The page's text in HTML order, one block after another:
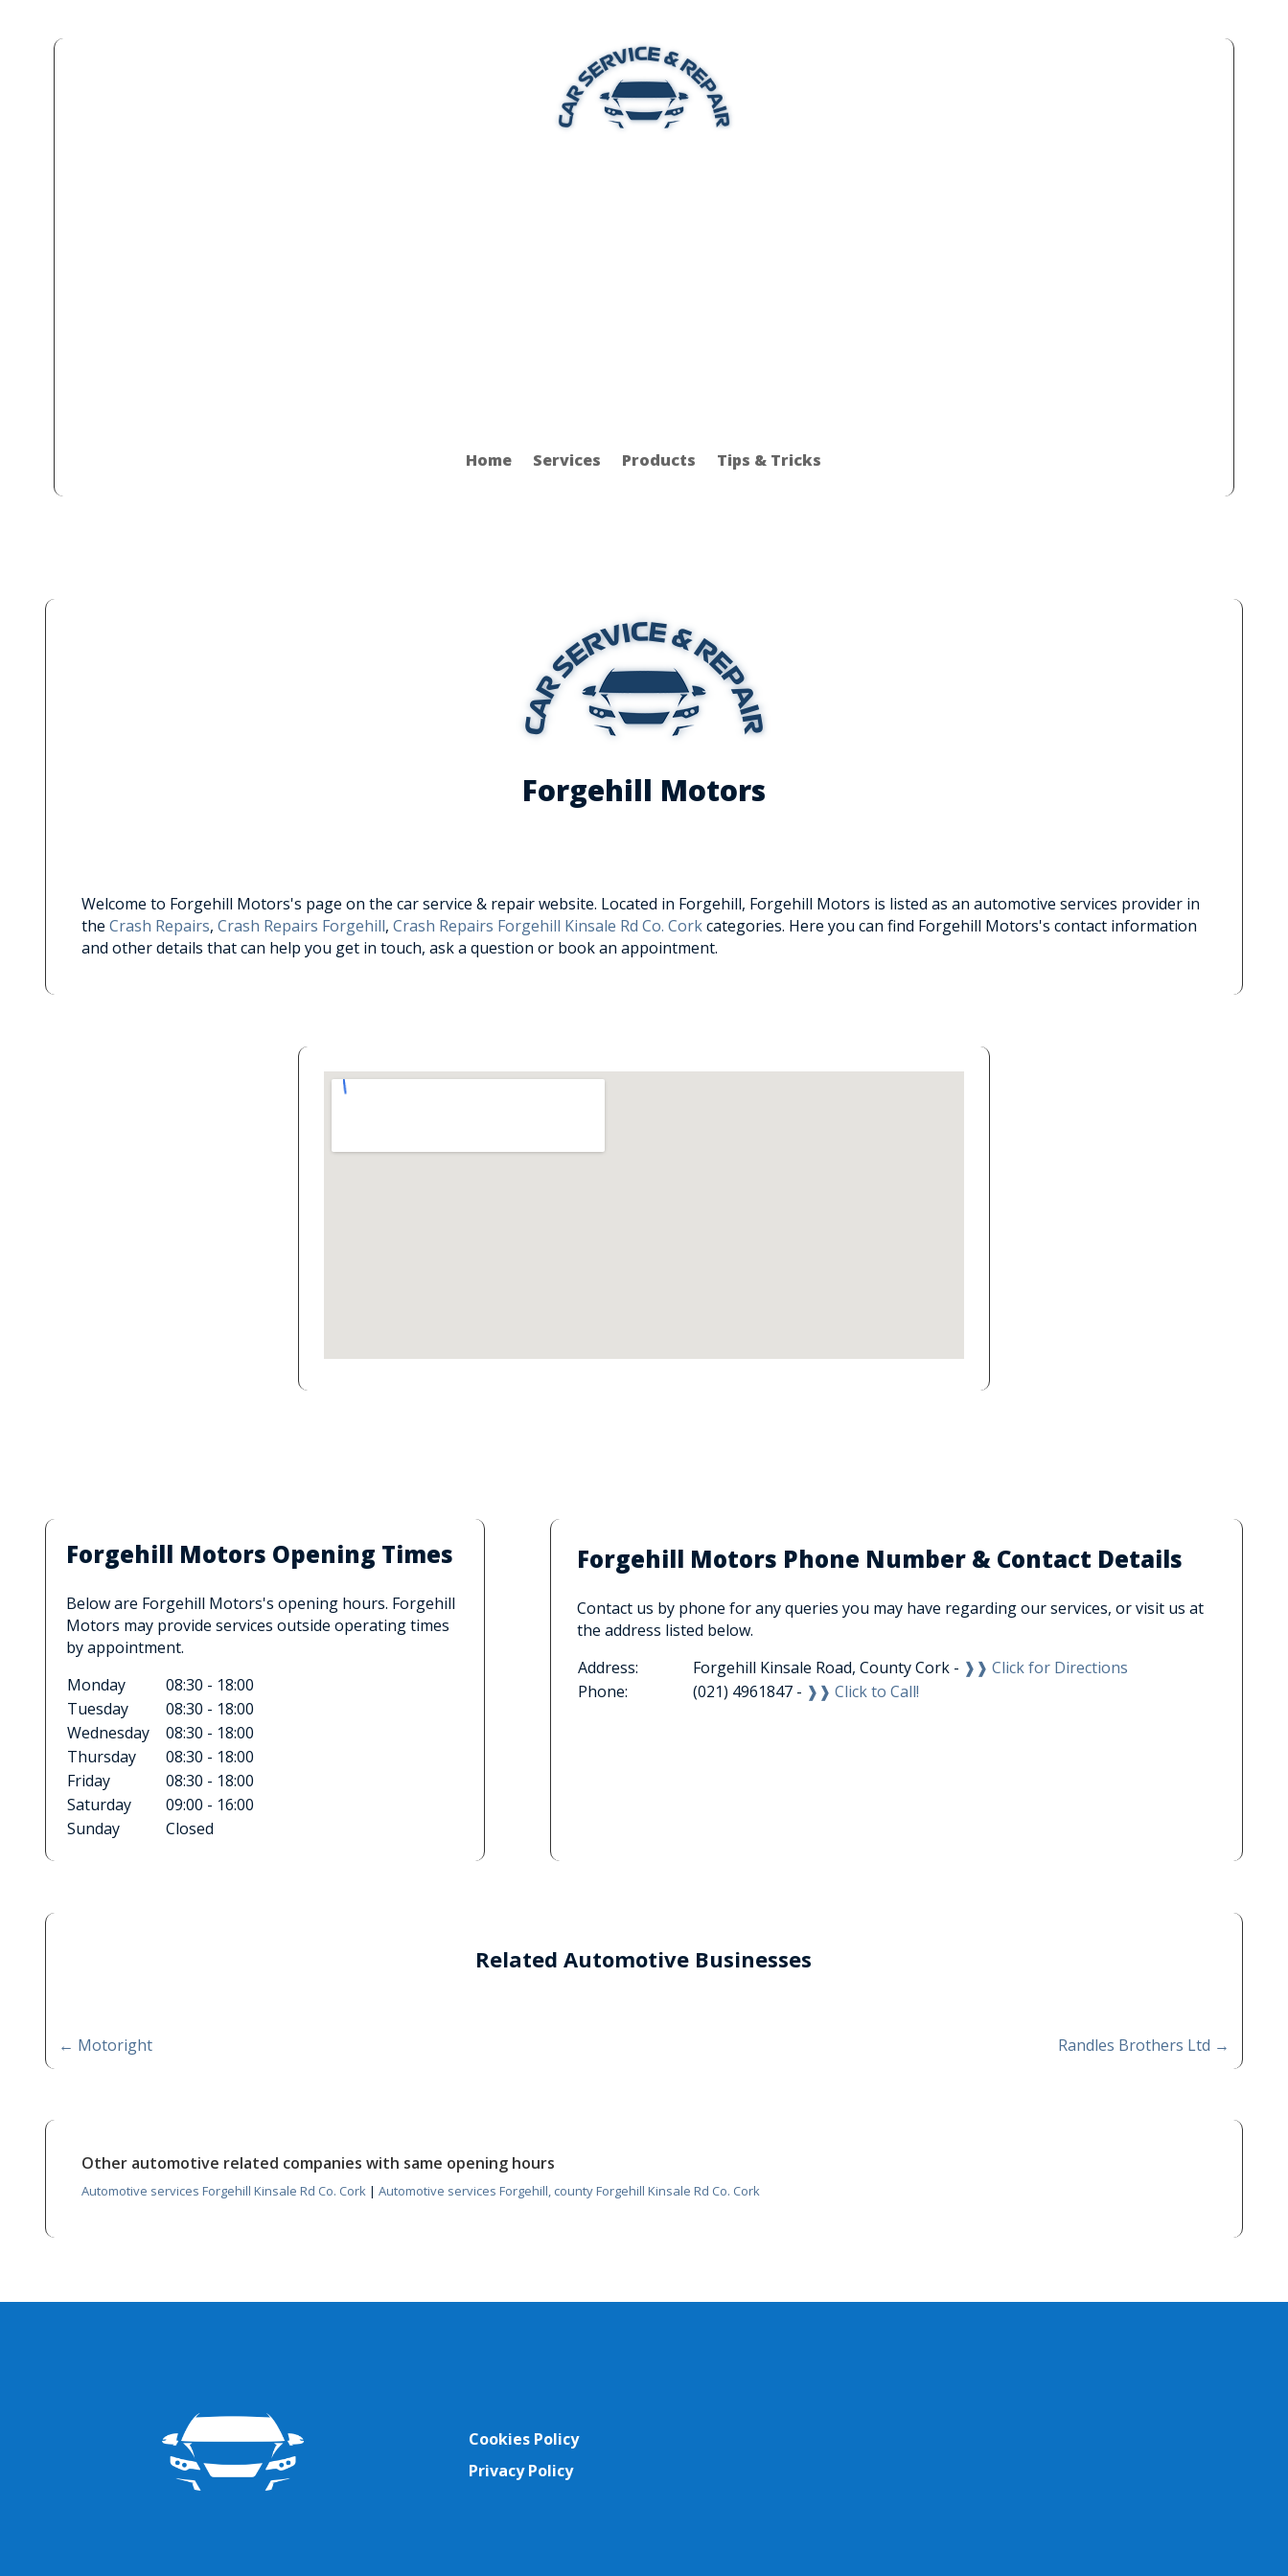
Home Services Products Tips & Tricks
Forgehill Motors
Welcome to Forgehill Motors's page on the car service & repair website. Located in Forgehill, Forgehill Motors is listed as an automotive services provider in
the Crash Repairs, Crash Repairs Forgehill, Crash Repairs Forgehill Kinsale Rd Co. Corkcategories. Here you can find Forgehill Motors's contact information
and other details that can help you get in touch, ask a question or book an appointment.
Forgehill Motors Opening Times
Below are Forgehill Motors's opening hours. Forgehill
Motors may provide services outside operating times
by appointment.
Monday
08:30 - 18:00
Tuesday
08:30 - 18:00
Wednesday
08:30 - 18:00
Thursday
08:30 - 18:00
Friday
08:30 - 18:00
Saturday
09:00 - 16:00
Sunday
Closed
Forgehill Motors Phone Number & Contact Details
Contact us by phone for any queries you may have regarding our services, or visit us at
the address listed below.
Address:
Forgehill Kinsale Road, County Cork - ❱❱ Click for Directions
Phone:
(021) 4961847 - ❱❱ Click to Call!
Related Automotive Businesses
← Motoright Randles Brothers Ltd →
Other automotive related companies with same opening hours
Automotive services Forgehill Kinsale Rd Co. Cork| Automotive services Forgehill, county Forgehill Kinsale Rd Co. Cork
Cookies Policy
Privacy Policy